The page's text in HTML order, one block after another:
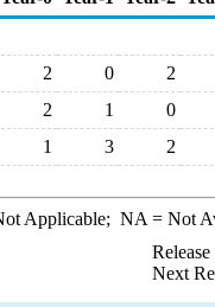
2 0
2
2 1
0
1 3 2
Applicable; NA = Not
Next